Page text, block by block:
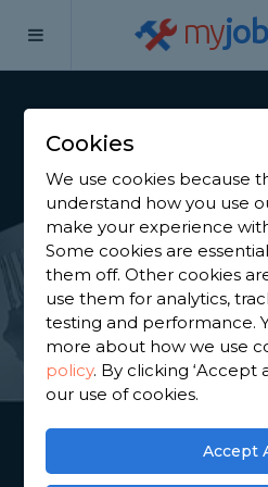
myjob
Home
Find a
Specialist in
Chapelhall
Find a local power shower
have 761 trusted and
Chapelhall to choose from,
Cookies
We use cookies because
understand how you use
make your experience
Some cookies are
them off. Other cookies
use them for analytics,
testing and performance.
more about how we use
policy. By clicking ‘Accept
our use of cookies.
Accept